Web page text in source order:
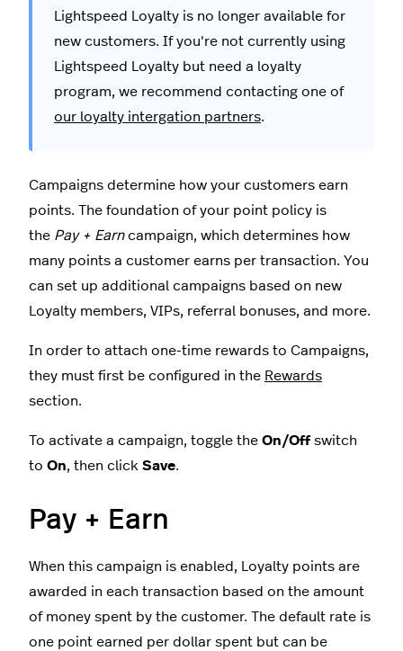
Lightspeed Loyalty is no longer available for
new customers. If you're not currently using
Lightspeed Loyalty but need a loyalty
program, we recommend contacting one of
our loyalty intergation partners.
Campaigns determine how your customers earn
points. The foundation of your point policy is
the Pay + Earncampaign, which determines how
many points a customer earns per transaction. You
can set up additional campaigns based on new
Loyalty members, VIPs, referral bonuses, and more.
In order to attach one-time rewards to Campaigns,
they must first be configured in the Rewards
section.
To activate a campaign, toggle the On/Offswitch
to On, then click Save.
Pay + Earn
When this campaign is enabled, Loyalty points are
awarded in each transaction based on the amount
of money spent by the customer. The default rate is
one point earned per dollar spent but can be